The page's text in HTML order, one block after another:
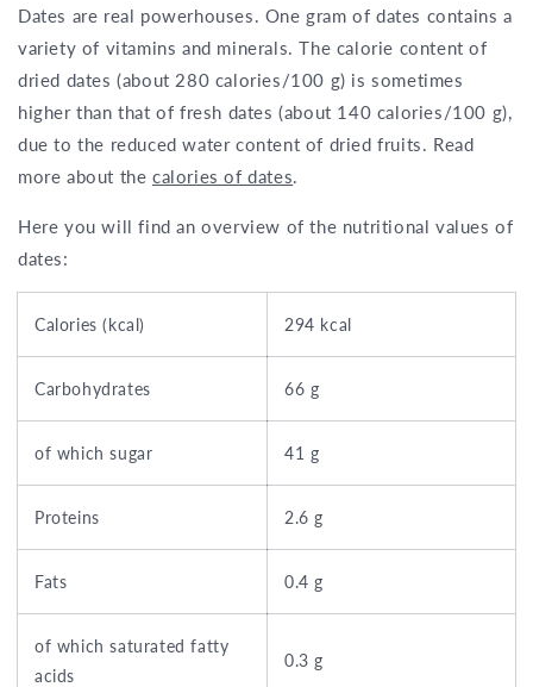
Dates are real powerhouses. One gram of dates contains a
variety of vitamins and minerals. The calorie content of
dried dates (about 280 calories/100 g) is sometimes
higher than that of fresh dates (about 140 calories/100 g),
due to the reduced water content of dried fruits. Read
more about the calories of dates.
Here you will find an overview of the nutritional values of
dates:
Calories (kcal) 294 kcal
Carbohydrates 66 g
of which sugar 41 g
Proteins 2.6 g
Fats 0.4 g
of which saturated fatty
acids
0.3 g